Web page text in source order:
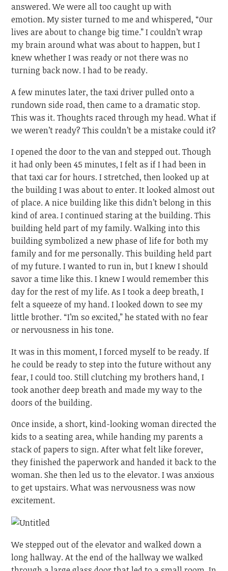
answered. We were all too caught up with
emotion. My sister turned to me and whispered, “Our
lives are about to change big time.” I couldn’t wrap
my brain around what was about to happen, but I
knew whether I was ready or not there was no
turning back now. I had to be ready.
A few minutes later, the taxi driver pulled onto a
rundown side road, then came to a dramatic stop.
This was it. Thoughts raced through my head. What if
we weren’t ready? This couldn’t be a mistake could it?
I opened the door to the van and stepped out. Though
it had only been 45 minutes, I felt as if I had been in
that taxi car for hours. I stretched, then looked up at
the building I was about to enter. It looked almost out
of place. A nice building like this didn’t belong in this
kind of area. I continued staring at the building. This
building held part of my family. Walking into this
building symbolized a new phase of life for both my
family and for me personally. This building held part
of my future. I wanted to run in, but I knew I should
savor a time like this. I knew I would remember this
day for the rest of my life. As I took a deep breath, I
felt a squeeze of my hand. I looked down to see my
little brother. “I’m so excited,” he stated with no fear
or nervousness in his tone.
It was in this moment, I forced myself to be ready. If
he could be ready to step into the future without any
fear, I could too. Still clutching my brothers hand, I
took another deep breath and made my way to the
doors of the building.
Once inside, a short, kind-looking woman directed the
kids to a seating area, while handing my parents a
stack of papers to sign. After what felt like forever,
they finished the paperwork and handed it back to the
woman. She then led us to the elevator. I was anxious
to get upstairs. What was nervousness was now
excitement.
We stepped out of the elevator and walked down a
long hallway. At the end of the hallway we walked